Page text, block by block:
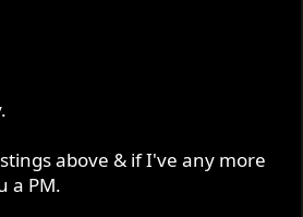
above & if I've any more
a PM.